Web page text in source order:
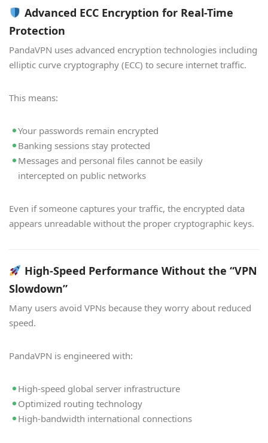
Advanced ECC Encryption for Real-Time
Protection
PandaVPN uses advanced encryption technologies including
elliptic curve cryptography (ECC) to secure internet traffic.
This means:
Your passwords remain encrypted
Banking sessions stay protected
Messages and personal files cannot be easily
intercepted on public networks
Even if someone captures your traffic, the encrypted data
appears unreadable without the proper cryptographic keys.
High-Speed Performance Without the “VPN
Slowdown”
Many users avoid VPNs because they worry about reduced
speed.
PandaVPN is engineered with:
High-speed global server infrastructure
Optimized routing technology
High-bandwidth international connections